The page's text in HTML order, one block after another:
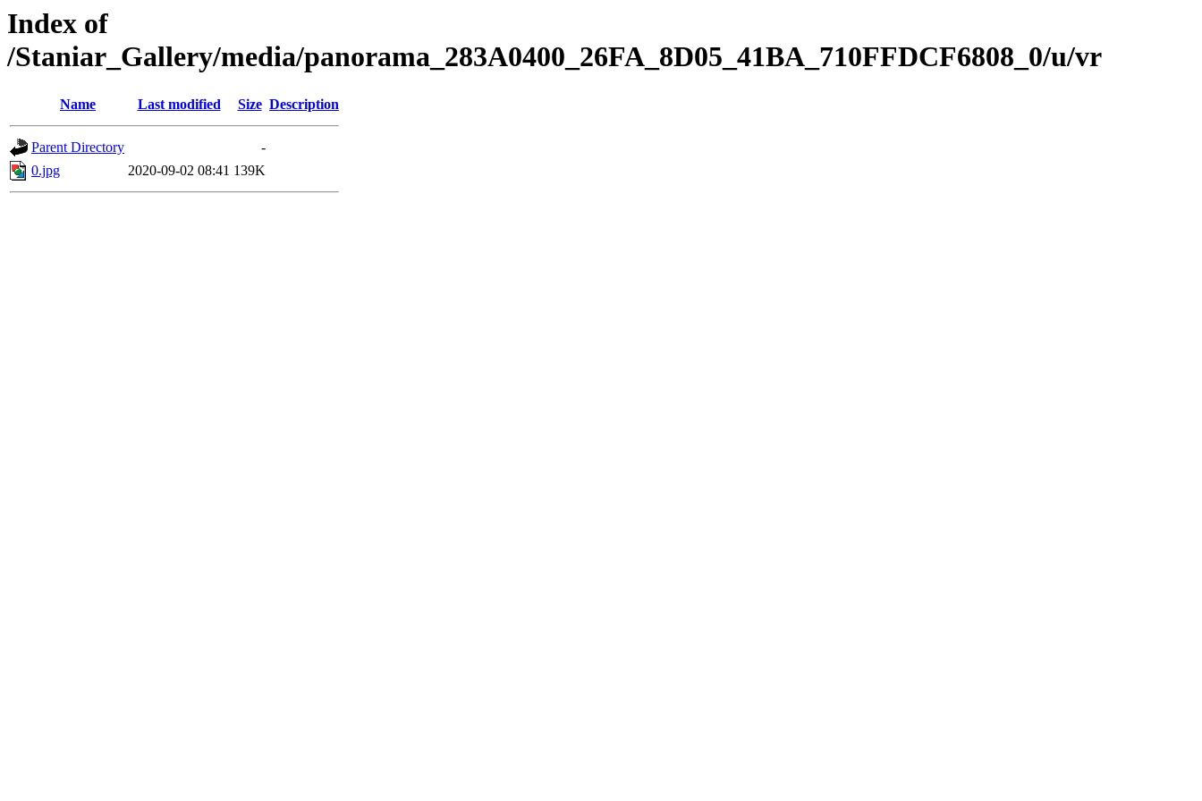
Index of
/Staniar_Gallery/media/panorama_283A0400_26FA_8D05_41BA_710FFDCF6808_0/u/vr
Name Last modified Size Description
Parent Directory
-
0.jpg
2020-09-02 08:41 139K